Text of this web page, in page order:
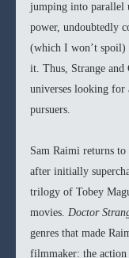
jumping into parallel
power, undoubtedly
(which I won’t spoil)
it. Thus, Strange and
universes looking for
pursuers.
Sam Raimi returns to
after initially
trilogy of Tobey
movies. Doctor
genres that made
filmmaker: the action